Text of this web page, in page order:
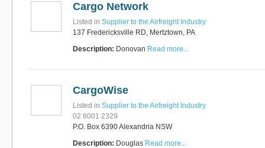
Cargo Network
Listed in Supplier to the Airfreight Industry
137 Fredericksville RD, Mertztown, PA
Description: Donovan Read more...
CargoWise
Listed in Supplier to the Airfreight Industry
02 8001 2329
P.O. Box 6390 Alexandria NSW
Description: Douglas Read more...